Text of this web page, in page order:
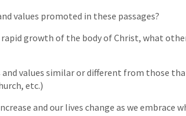
values promoted in these passages?
rapid growth of the body of Christ, what
values similar or different from those
etc.)
and our lives change as we embrace